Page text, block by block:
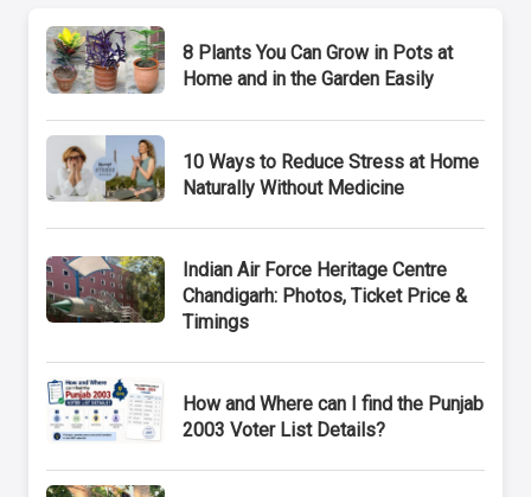
8 Plants You Can Grow in Pots at
Home and in the Garden Easily
10 Ways to Reduce Stress at Home
Naturally Without Medicine
Indian Air Force Heritage Centre
Chandigarh: Photos, Ticket Price &
Timings
How and Where can I find the Punjab
2003 Voter List Details?